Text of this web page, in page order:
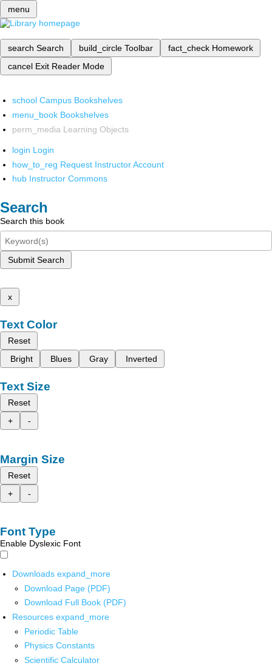
menu
search Search build_circle Toolbar fact_check Homework
cancel Exit Reader Mode
school Campus Bookshelves
menu_book Bookshelves
perm_media Learning Objects
login Login
how_to_reg Request Instructor Account
hub Instructor Commons
Search
Search this book
Submit Search
x
Text Color
Reset
Bright
Blues Gray Inverted
Text Size
Reset
+
-
Margin Size
Reset
+
-
Font Type
Enable Dyslexic Font
Downloads expand_more
Download Page (PDF)
Download Full Book (PDF)
Resources expand_more
Periodic Table
Physics Constants
Scientific Calculator